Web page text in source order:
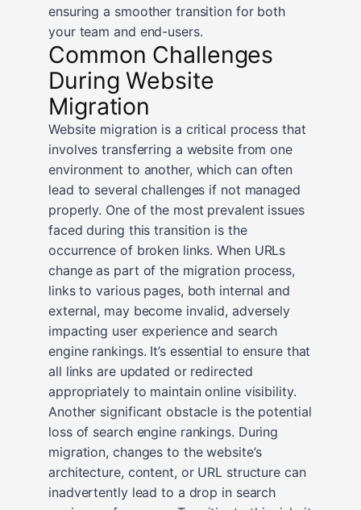
ensuring a smoother transition for both
your team and end-users.
Common Challenges
During Website
Migration
Website migration is a critical process that
involves transferring a website from one
environment to another, which can often
lead to several challenges if not managed
properly. One of the most prevalent issues
faced during this transition is the
occurrence of broken links. When URLs
change as part of the migration process,
links to various pages, both internal and
external, may become invalid, adversely
impacting user experience and search
engine rankings. It’s essential to ensure that
all links are updated or redirected
appropriately to maintain online visibility.
Another significant obstacle is the potential
loss of search engine rankings. During
migration, changes to the website’s
architecture, content, or URL structure can
inadvertently lead to a drop in search